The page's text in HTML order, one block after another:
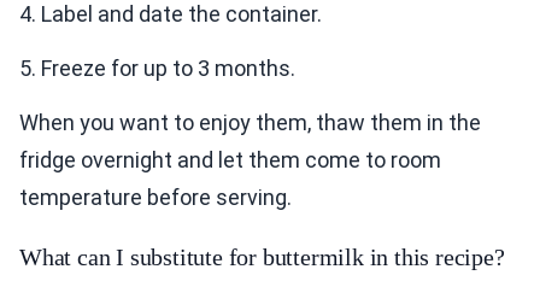
4. Label and date the container.
5. Freeze for up to 3 months.
When you want to enjoy them, thaw them in the
fridge overnight and let them come to room
temperature before serving.
What can I substitute for buttermilk in this recipe?